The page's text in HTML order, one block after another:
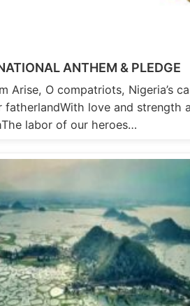
ANTHEM & PLEDGE
Arise, O compatriots, Nigeria’s
fatherlandWith love and strength
labor of our heroes…